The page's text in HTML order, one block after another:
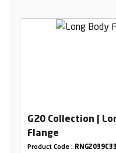
G20 Collection |
Flange
Product Code : RNG2039C33